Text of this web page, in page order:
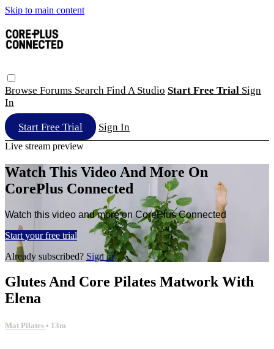
Skip to main content
Browse Forums Search Find A Studio Start Free Trial Sign
In
Start Free Trial Sign In
Live stream preview
Watch This Video And More On
CorePlus Connected
Watch this video and more on CorePlus Connected
Start your free trial
Already subscribed? Sign in
Glutes And Core Pilates Matwork With
Elena
Mat Pilates • 13m